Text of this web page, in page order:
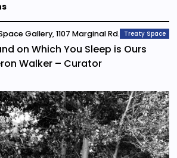
Treaty Space
Gallery, 1107 Marginal Rd.
on Which You Sleep is Ours
Walker – Curator